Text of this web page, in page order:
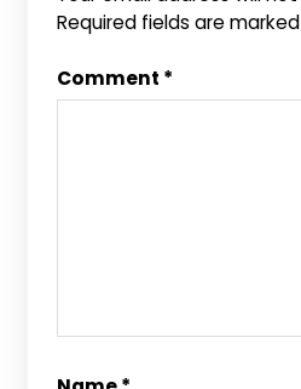
Required fields are marked
Comment *